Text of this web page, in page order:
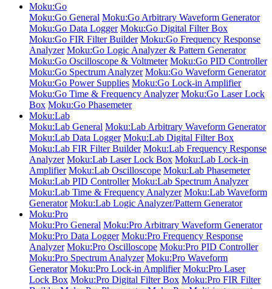
Moku:Go
Moku:Go General Moku:Go Arbitrary Waveform Generator
Moku:Go Data Logger Moku:Go Digital Filter Box
Moku:Go FIR Filter Builder Moku:Go Frequency Response
Analyzer Moku:Go Logic Analyzer & Pattern Generator
Moku:Go Oscilloscope & Voltmeter Moku:Go PID Controller
Moku:Go Spectrum Analyzer Moku:Go Waveform Generator
Moku:Go Power Supplies Moku:Go Lock-in Amplifier
Moku:Go Time & Frequency Analyzer Moku:Go Laser Lock
Box Moku:Go Phasemeter
Moku:Lab
Moku:Lab General Moku:Lab Arbitrary Waveform Generator
Moku:Lab Data Logger Moku:Lab Digital Filter Box
Moku:Lab FIR Filter Builder Moku:Lab Frequency Response
Analyzer Moku:Lab Laser Lock Box Moku:Lab Lock-in
Amplifier Moku:Lab Oscilloscope Moku:Lab Phasemeter
Moku:Lab PID Controller Moku:Lab Spectrum Analyzer
Moku:Lab Time & Frequency Analyzer Moku:Lab Waveform
Generator Moku:Lab Logic Analyzer/Pattern Generator
Moku:Pro
Moku:Pro General Moku:Pro Arbitrary Waveform Generator
Moku:Pro Data Logger Moku:Pro Frequency Response
Analyzer Moku:Pro Oscilloscope Moku:Pro PID Controller
Moku:Pro Spectrum Analyzer Moku:Pro Waveform
Generator Moku:Pro Lock-in Amplifier Moku:Pro Laser
Lock Box Moku:Pro Digital Filter Box Moku:Pro FIR Filter